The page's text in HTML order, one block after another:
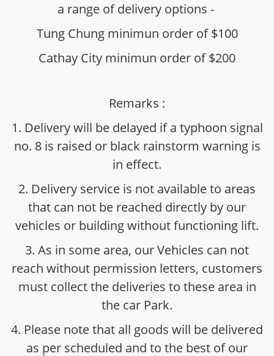
a range of delivery options -
Tung Chung minimun order of $100
Cathay City minimun order of $200
Remarks :
1. Delivery will be delayed if a typhoon signal
no. 8 is raised or black rainstorm warning is
in effect.
2. Delivery service is not available to areas
that can not be reached directly by our
vehicles or building without functioning lift.
3. As in some area, our Vehicles can not
reach without permission letters, customers
must collect the deliveries to these area in
the car Park.
4. Please note that all goods will be delivered
as per scheduled and to the best of our